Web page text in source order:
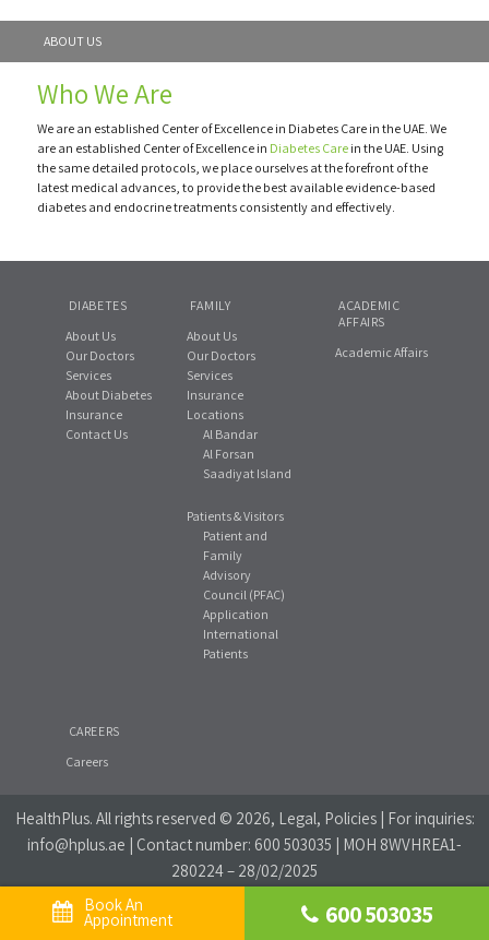
ABOUT US
Who We Are
We are an established Center of Excellence in Diabetes Care in the UAE. We
are an established Center of Excellence in Diabetes Care in the UAE. Using
the same detailed protocols, we place ourselves at the forefront of the
latest medical advances, to provide the best available evidence-based
diabetes and endocrine treatments consistently and effectively.
DIABETES
About Us
Our Doctors
Services
About Diabetes
Insurance
Contact Us
FAMILY
About Us
Our Doctors
Services
Insurance
Locations
Al Bandar
Al Forsan
Saadiyat Island
Patients & Visitors
Patient and
Family
Advisory
Council (PFAC)
Application
International
Patients
ACADEMIC
AFFAIRS
Academic Affairs
CAREERS
Careers
HealthPlus. All rights reserved © 2026, Legal, Policies | For inquiries:
info@hplus.ae | Contact number: 600 503035 | MOH 8WVHREA1-
280224 – 28/02/2025
Website Privacy Policy Social Media Policy
Book An
Appointment 600 503035